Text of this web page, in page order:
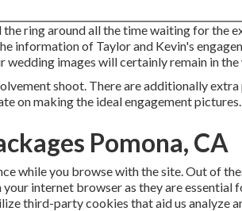
ring around all the time waiting for the
information of Taylor and Kevin's
wedding images will certainly remain in the
shoot. There are additionally
on making the ideal engagement pictures.
Pomona, CA
while you browse with the site. Out of
internet browser as they are essential
third-party cookies that aid us analyze